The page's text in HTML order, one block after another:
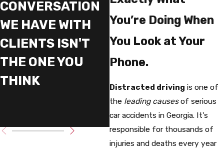
You’re Doing When
You Look at Your
Phone.
Distracted driving is one of
the leading causesof serious
car accidents in Georgia. It's
responsible for thousands of
injuries and deaths every year
CONVERSATION
WE HAVE WITH
CLIENTS ISN'T
THE ONE YOU
THINK
CLIENTS NOT TO
RUSH THEIR
INJURY CASE